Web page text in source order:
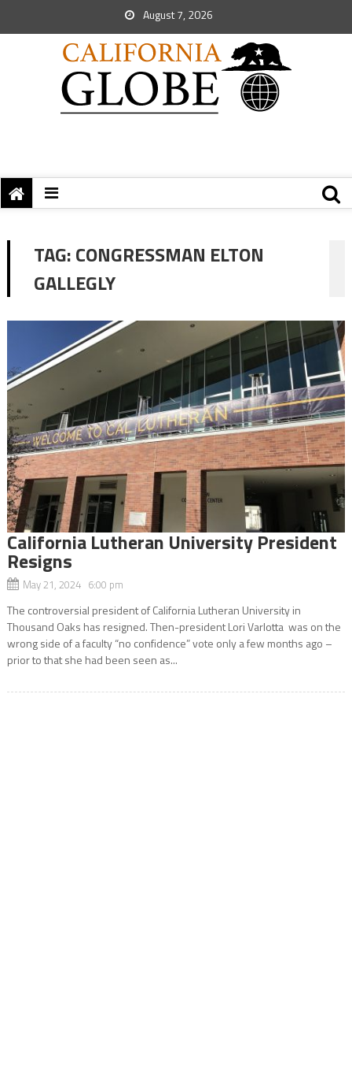
August 7, 2026
TAG:CONGRESSMAN ELTON
GALLEGLY
California Lutheran University President
Resigns
May 21, 2024 6:00 pm
The controversial president of California Lutheran University in
Thousand Oaks has resigned. Then-president Lori Varlotta was on the
wrong side of a faculty “no confidence” vote only a few months ago –
prior to that she had been seen as...